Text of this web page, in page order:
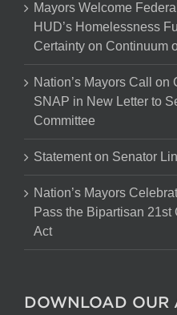
Mayors Welcome
HUD’s Homelessness
Certainty on Continuum
Nation’s Mayors Call on
SNAP in New Letter to
Committee
Statement on Senator
Nation’s Mayors
Pass the Bipartisan
Act
DOWNLOAD OUR